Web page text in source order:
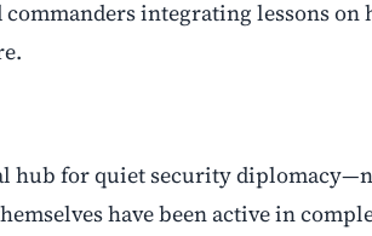
commanders integrating lessons
hub for quiet security
have been active in